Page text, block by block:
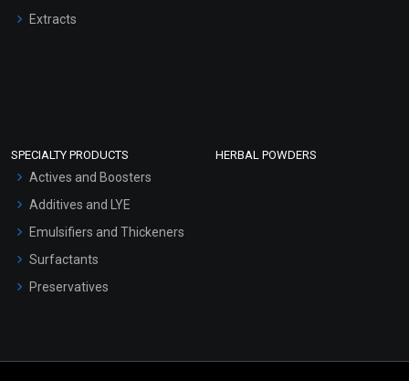
Extracts
SPECIALTY PRODUCTS
Actives and Boosters
Additives and LYE
Emulsifiers and Thickeners
Surfactants
Preservatives
HERBAL POWDERS